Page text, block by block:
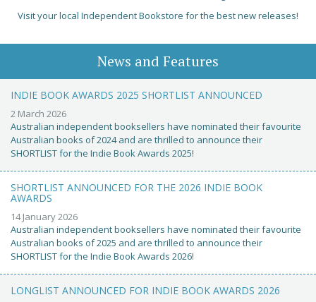
Visit your local Independent Bookstore for the best new releases!
News and Features
INDIE BOOK AWARDS 2025 SHORTLIST ANNOUNCED
2 March 2026
Australian independent booksellers have nominated their favourite
Australian books of 2024 and are thrilled to announce their
SHORTLIST for the Indie Book Awards 2025!
SHORTLIST ANNOUNCED FOR THE 2026 INDIE BOOK
AWARDS
14 January 2026
Australian independent booksellers have nominated their favourite
Australian books of 2025 and are thrilled to announce their
SHORTLIST for the Indie Book Awards 2026!
LONGLIST ANNOUNCED FOR INDIE BOOK AWARDS 2026